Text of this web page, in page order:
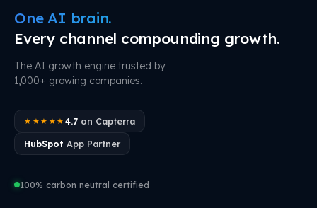
One AI brain.
Every channel compounding growth.
The AI growth engine trusted by
1,000+ growing companies.
★★★★★ 4.7on Capterra
HubSpot App Partner
100% carbon neutral certified